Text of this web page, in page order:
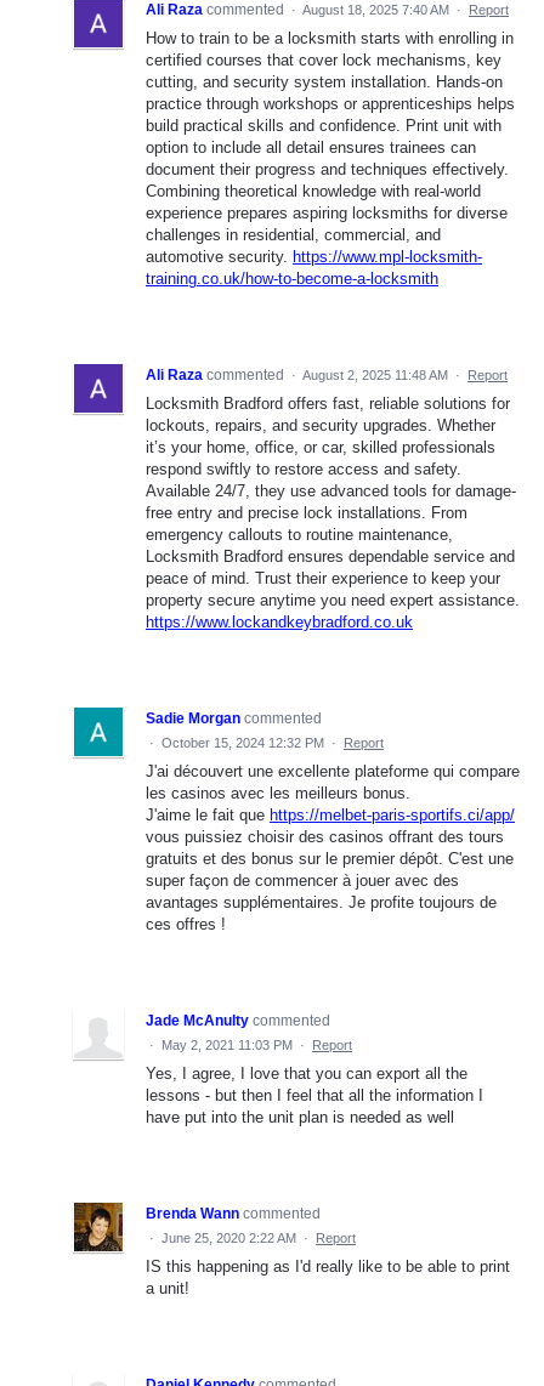
Ali Raza commented · August 18, 2025 7:40 AM · Report
How to train to be a locksmith starts with enrolling in
certified courses that cover lock mechanisms, key
cutting, and security system installation. Hands-on
practice through workshops or apprenticeships helps
build practical skills and confidence. Print unit with
option to include all detail ensures trainees can
document their progress and techniques effectively.
Combining theoretical knowledge with real-world
experience prepares aspiring locksmiths for diverse
challenges in residential, commercial, and
automotive security. https://www.mpl-locksmith-
training.co.uk/how-to-become-a-locksmith
Ali Raza commented · August 2, 2025 11:48 AM · Report
Locksmith Bradford offers fast, reliable solutions for
lockouts, repairs, and security upgrades. Whether
it’s your home, office, or car, skilled professionals
respond swiftly to restore access and safety.
Available 24/7, they use advanced tools for damage-
free entry and precise lock installations. From
emergency callouts to routine maintenance,
Locksmith Bradford ensures dependable service and
peace of mind. Trust their experience to keep your
property secure anytime you need expert assistance.
https://www.lockandkeybradford.co.uk
Sadie Morgan commented
· October 15, 2024 12:32 PM · Report
J'ai découvert une excellente plateforme qui compare
les casinos avec les meilleurs bonus.
J'aime le fait que https://melbet-paris-sportifs.ci/app/
vous puissiez choisir des casinos offrant des tours
gratuits et des bonus sur le premier dépôt. C'est une
super façon de commencer à jouer avec des
avantages supplémentaires. Je profite toujours de
ces offres !
Jade McAnulty commented
· May 2, 2021 11:03 PM · Report
Yes, I agree, I love that you can export all the
lessons - but then I feel that all the information I
have put into the unit plan is needed as well
Brenda Wann commented
· June 25, 2020 2:22 AM · Report
IS this happening as I'd really like to be able to print
a unit!